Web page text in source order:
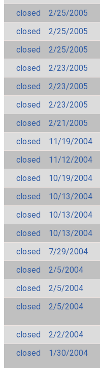
closed
2/25/2005
closed
2/25/2005
closed
2/25/2005
closed
2/23/2005
closed
2/23/2005
closed
2/23/2005
closed
2/21/2005
closed
11/19/2004
closed
11/12/2004
closed
10/19/2004
closed
10/13/2004
closed
10/13/2004
closed
10/13/2004
closed
7/29/2004
closed
2/5/2004
closed
2/5/2004
closed
2/5/2004
closed
2/2/2004
closed
1/30/2004